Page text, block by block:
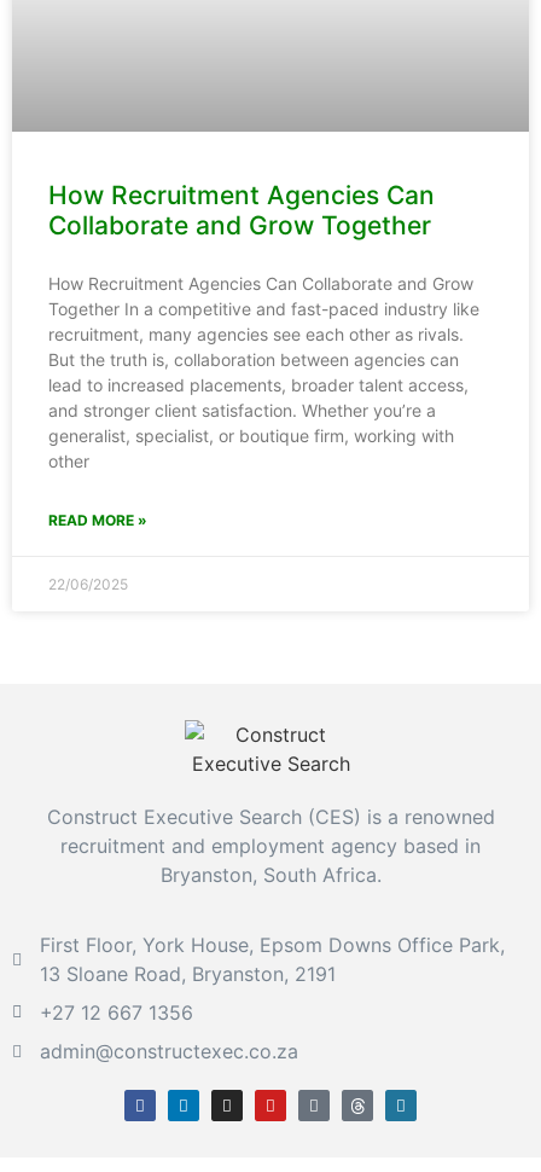
How Recruitment Agencies Can
Collaborate and Grow Together
How Recruitment Agencies Can Collaborate and Grow
Together In a competitive and fast-paced industry like
recruitment, many agencies see each other as rivals.
But the truth is, collaboration between agencies can
lead to increased placements, broader talent access,
and stronger client satisfaction. Whether you’re a
generalist, specialist, or boutique firm, working with
other
READ MORE »
22/06/2025
Construct Executive Search (CES) is a renowned
recruitment and employment agency based in
Bryanston, South Africa.
First Floor, York House, Epsom Downs Office Park,
13 Sloane Road, Bryanston, 2191
+27 12 667 1356
admin@constructexec.co.za